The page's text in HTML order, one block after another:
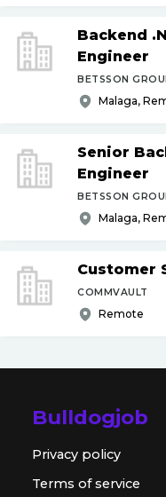
Backend
Engineer
BETSSON
Malaga,
Senior
Engineer
BETSSON
Malaga,
Customer
COMMVAULT
Remote
Bulldogjob
Privacy policy
Terms of service